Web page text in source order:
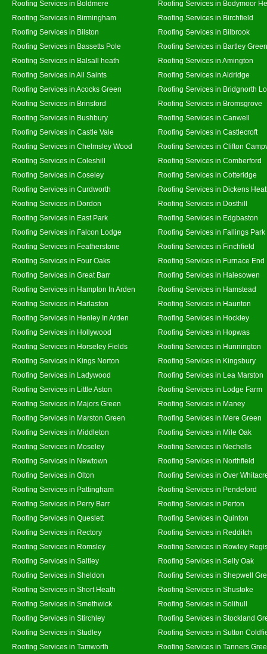
Roofing Services in Boldmere
Roofing Services in Bodymoor
Roofing Services in Birmingham
Roofing Services in Birchfield
Roofing Services in Bilston
Roofing Services in Bilbrook
Roofing Services in Bassetts Pole
Roofing Services in Bartley Green
Roofing Services in Balsall heath
Roofing Services in Amington
Roofing Services in All Saints
Roofing Services in Aldridge
Roofing Services in Acocks Green
Roofing Services in Bridgnorth
Roofing Services in Brinsford
Roofing Services in Bromsgrove
Roofing Services in Bushbury
Roofing Services in Canwell
Roofing Services in Castle Vale
Roofing Services in Castlecroft
Roofing Services in Chelmsley Wood
Roofing Services in Clifton
Roofing Services in Coleshill
Roofing Services in Comberford
Roofing Services in Coseley
Roofing Services in Cotteridge
Roofing Services in Curdworth
Roofing Services in Dickens
Roofing Services in Dordon
Roofing Services in Dosthill
Roofing Services in East Park
Roofing Services in Edgbaston
Roofing Services in Falcon Lodge
Roofing Services in Fallings Park
Roofing Services in Featherstone
Roofing Services in Finchfield
Roofing Services in Four Oaks
Roofing Services in Furnace End
Roofing Services in Great Barr
Roofing Services in Halesowen
Roofing Services in Hampton In Arden
Roofing Services in Hamstead
Roofing Services in Harlaston
Roofing Services in Haunton
Roofing Services in Henley In Arden
Roofing Services in Hockley
Roofing Services in Hollywood
Roofing Services in Hopwas
Roofing Services in Horseley Fields
Roofing Services in Hunnington
Roofing Services in Kings Norton
Roofing Services in Kingsbury
Roofing Services in Ladywood
Roofing Services in Lea Marston
Roofing Services in Little Aston
Roofing Services in Lodge Farm
Roofing Services in Majors Green
Roofing Services in Maney
Roofing Services in Marston Green
Roofing Services in Mere Green
Roofing Services in Middleton
Roofing Services in Mile Oak
Roofing Services in Moseley
Roofing Services in Nechells
Roofing Services in Newtown
Roofing Services in Northfield
Roofing Services in Olton
Roofing Services in Over
Roofing Services in Pattingham
Roofing Services in Pendeford
Roofing Services in Perry Barr
Roofing Services in Perton
Roofing Services in Queslett
Roofing Services in Quinton
Roofing Services in Rectory
Roofing Services in Redditch
Roofing Services in Romsley
Roofing Services in Rowley
Roofing Services in Saltley
Roofing Services in Selly Oak
Roofing Services in Sheldon
Roofing Services in Shepwell
Roofing Services in Short Heath
Roofing Services in Shustoke
Roofing Services in Smethwick
Roofing Services in Solihull
Roofing Services in Stirchley
Roofing Services in Stockland
Roofing Services in Studley
Roofing Services in Sutton
Roofing Services in Tamworth
Roofing Services in Tanners